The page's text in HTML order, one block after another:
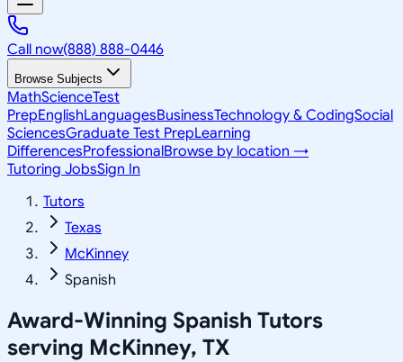
Call now(888) 888-0446
Browse Subjects
MathScienceTest
PrepEnglishLanguagesBusinessTechnology & CodingSocial
SciencesGraduate Test PrepLearning
DifferencesProfessionalBrowse by location →
Tutoring JobsSign In
Tutors
Texas
McKinney
Spanish
Award-Winning Spanish Tutors
serving McKinney, TX